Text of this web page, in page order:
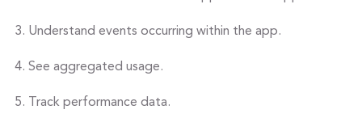
Understand events occurring within the app.
See aggregated usage.
Track performance data.